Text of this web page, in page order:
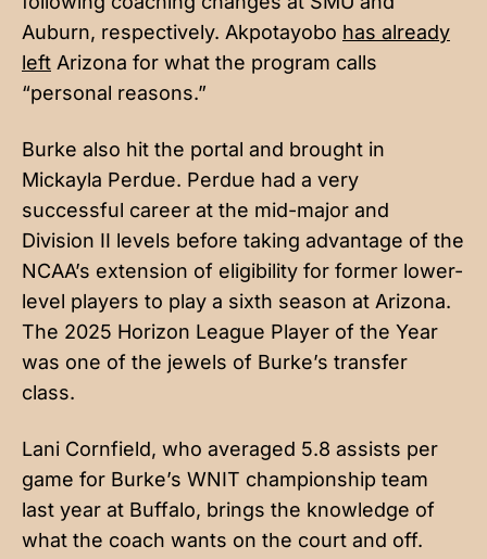
Auburn, respectively. Akpotayobo has already
left Arizona for what the program calls
“personal reasons.”
Burke also hit the portal and brought in
Mickayla Perdue. Perdue had a very
successful career at the mid-major and
Division II levels before taking advantage of the
NCAA’s extension of eligibility for former lower-
level players to play a sixth season at Arizona.
The 2025 Horizon League Player of the Year
was one of the jewels of Burke’s transfer
class.
Lani Cornfield, who averaged 5.8 assists per
game for Burke’s WNIT championship team
last year at Buffalo, brings the knowledge of
what the coach wants on the court and off.